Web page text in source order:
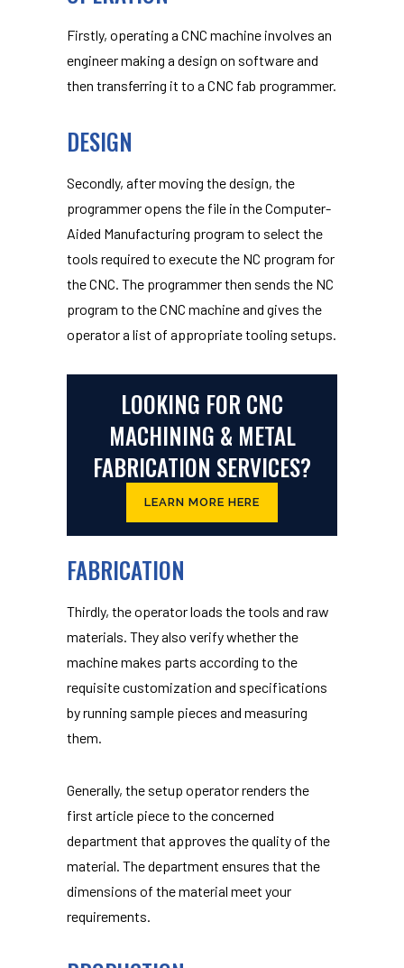
Firstly, operating a CNC machine involves an
engineer making a design on software and
then transferring it to a CNC fab programmer.
DESIGN
Secondly, after moving the design, the
programmer opens the file in the Computer-
Aided Manufacturing program to select the
tools required to execute the NC program for
the CNC. The programmer then sends the NC
program to the CNC machine and gives the
operator a list of appropriate tooling setups.
LOOKING FOR CNC
MACHINING & METAL
FABRICATION SERVICES?
LEARN MORE HERE
FABRICATION
Thirdly, the operator loads the tools and raw
materials. They also verify whether the
machine makes parts according to the
requisite customization and specifications
by running sample pieces and measuring
them.
Generally, the setup operator renders the
first article piece to the concerned
department that approves the quality of the
material. The department ensures that the
dimensions of the material meet your
requirements.